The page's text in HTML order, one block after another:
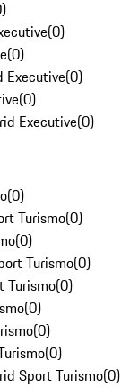
)
(0)
(0)
Executive(0)
(0)
Executive(0)
(0)
Turismo(0)
(0)
Turismo(0)
Turismo(0)
(0)
(0)
(0)
Sport Turismo(0)